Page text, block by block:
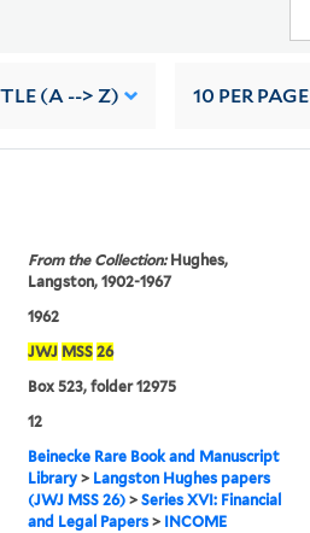
(A --> Z) 10 PER PAGE
From the Collection:Hughes,
Langston, 1902-1967
1962
JWJ MSS 26
Box 523, folder 12975
12
Beinecke Rare Book and Manuscript
Library> Langston Hughes papers
(JWJ MSS 26)> Series XVI: Financial
and Legal Papers> INCOME